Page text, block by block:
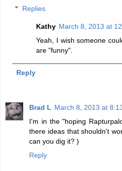
Replies
Kathy March 8, 2013 at
Yeah, I wish someone
are "funny".
Reply
Brad L March 8, 2013 at
I'm in the "hoping
there ideas that shouldn't
can you dig it? )
Reply